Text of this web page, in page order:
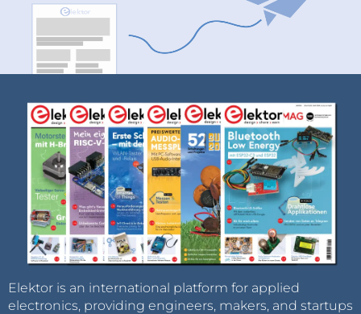
Elektor is an international platform for applied
electronics, providing engineers, makers, and startups